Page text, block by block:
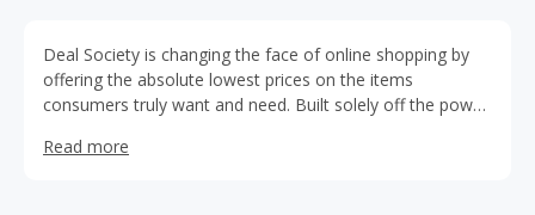
Deal Society is changing the face of online shopping by
offering the absolute lowest prices on the items
consumers truly want and need. Built solely off the power
consumers with high quality Kitchen Essentials, Nutrition,
Read more